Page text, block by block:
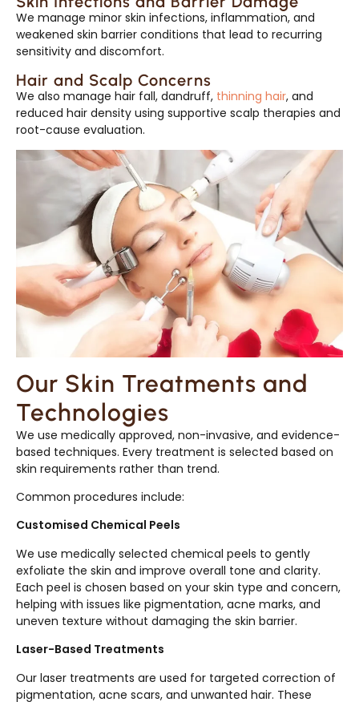
We manage minor skin infections, inflammation, and
weakened skin barrier conditions that lead to recurring
sensitivity and discomfort.
Hair and Scalp Concerns
We also manage hair fall, dandruff, thinning hair, and
reduced hair density using supportive scalp therapies and
root-cause evaluation.
Our Skin Treatments and
Technologies
We use medically approved, non-invasive, and evidence-
based techniques. Every treatment is selected based on
skin requirements rather than trend.
Common procedures include:
Customised Chemical Peels
We use medically selected chemical peels to gently
exfoliate the skin and improve overall tone and clarity.
Each peel is chosen based on your skin type and concern,
helping with issues like pigmentation, acne marks, and
uneven texture without damaging the skin barrier.
Laser-Based Treatments
Our laser treatments are used for targeted correction of
pigmentation, acne scars, and unwanted hair. These